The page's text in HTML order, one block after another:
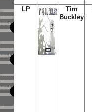
LP
Tim
Buckley